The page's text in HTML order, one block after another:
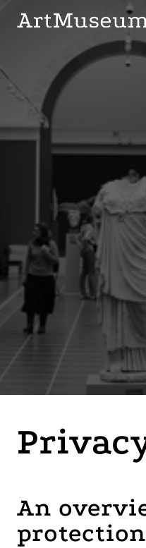
An
protection